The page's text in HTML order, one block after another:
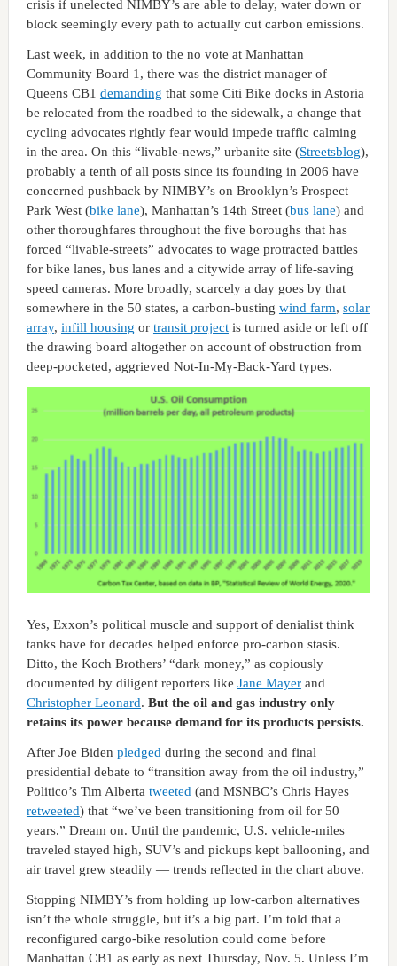
crisis if unelected NIMBY’s are able to delay, water down or
block seemingly every path to actually cut carbon emissions.
Last week, in addition to the no vote at Manhattan
Community Board 1, there was the district manager of
Queens CB1 demanding that some Citi Bike docks in Astoria
be relocated from the roadbed to the sidewalk, a change that
cycling advocates rightly fear would impede traffic calming
in the area. On this “livable-news,” urbanite site (Streetsblog),
probably a tenth of all posts since its founding in 2006 have
concerned pushback by NIMBY’s on Brooklyn’s Prospect
Park West (bike lane), Manhattan’s 14th Street (bus lane) and
other thoroughfares throughout the five boroughs that has
forced “livable-streets” advocates to wage protracted battles
for bike lanes, bus lanes and a citywide array of life-saving
speed cameras. More broadly, scarcely a day goes by that
somewhere in the 50 states, a carbon-busting wind farm, solar
array, infill housing or transit projectis turned aside or left off
the drawing board altogether on account of obstruction from
deep-pocketed, aggrieved Not-In-My-Back-Yard types.
Yes, Exxon’s political muscle and support of denialist think
tanks have for decades helped enforce pro-carbon stasis.
Ditto, the Koch Brothers’ “dark money,” as copiously
documented by diligent reporters like Jane Mayerand
Christopher Leonard. But the oil and gas industry only
retains its power because demand for its products persists.
After Joe Biden pledged during the second and final
presidential debate to “transition away from the oil industry,”
Politico’s Tim Alberta tweeted (and MSNBC’s Chris Hayes
retweeted) that “we’ve been transitioning from oil for 50
years.” Dream on. Until the pandemic, U.S. vehicle-miles
traveled stayed high, SUV’s and pickups kept ballooning, and
air travel grew steadily — trends reflected in the chart above.
Stopping NIMBY’s from holding up low-carbon alternatives
isn’t the whole struggle, but it’s a big part. I’m told that a
reconfigured cargo-bike resolution could come before
Manhattan CB1 as early as next Thursday, Nov. 5. Unless I’m